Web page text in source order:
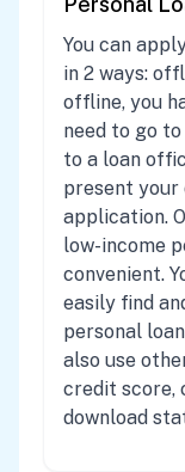
You can
in 2 ways:
offline, you
need to go
to a loan
present your
application.
low-income
convenient.
easily find
personal
also use
credit score,
download